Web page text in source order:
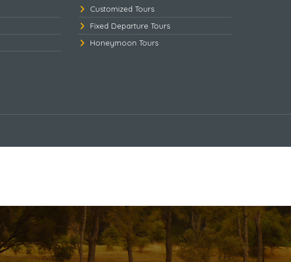
Customized Tours
Fixed Departure Tours
Honeymoon Tours